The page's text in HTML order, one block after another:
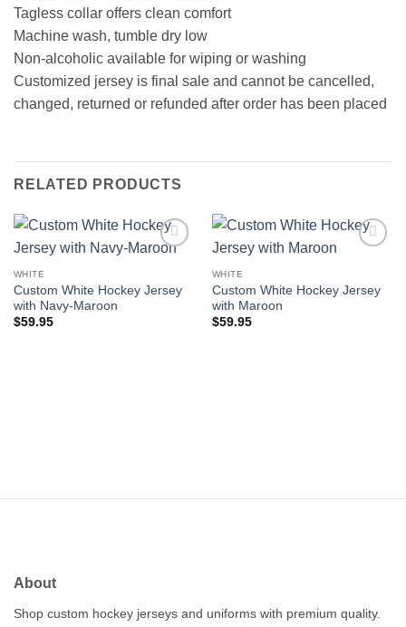
Tagless collar offers clean comfort
Machine wash, tumble dry low
Non-alcoholic available for wiping or washing
Customized jersey is final sale and cannot be cancelled,
changed, returned or refunded after order has been placed
RELATED PRODUCTS
WHITE
Custom White Hockey Jersey
with Navy-Maroon
$59.95
WHITE
Custom White Hockey Jersey
with Maroon
$59.95
About
Shop custom hockey jerseys and uniforms with premium quality.